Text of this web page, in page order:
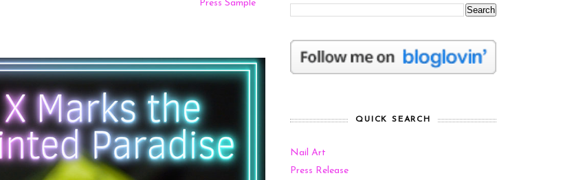
Press Sample
QUICK SEARCH
Nail Art
Press Release